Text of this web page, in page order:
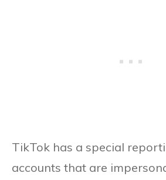
TikTok has a special
accounts that are